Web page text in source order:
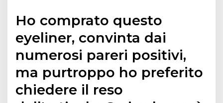
Ho comprato questo
eyeliner, convinta dai
numerosi pareri positivi,
ma purtroppo ho preferito
chiedere il reso